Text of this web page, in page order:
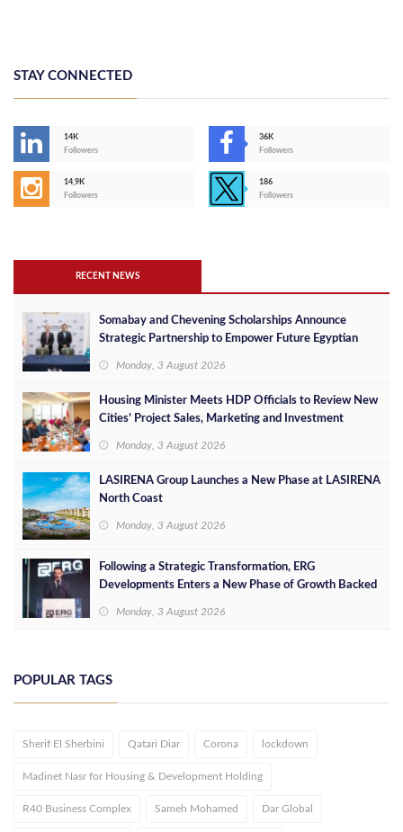
STAY CONNECTED
14K
Followers
36K
Followers
14,9K
Followers
186
Followers
RECENT NEWS
Somabay and Chevening Scholarships Announce
Strategic Partnership to Empower Future Egyptian
Monday, 3 August 2026
Housing Minister Meets HDP Officials to Review New
Cities’ Project Sales, Marketing and Investment
Monday, 3 August 2026
LASIRENA Group Launches a New Phase at LASIRENA
North Coast
Monday, 3 August 2026
Following a Strategic Transformation, ERG
Developments Enters a New Phase of Growth Backed
Monday, 3 August 2026
POPULAR TAGS
Sherif El Sherbini Qatari Diar Corona lockdown
Madinet Nasr for Housing & Development Holding
R40 Business Complex Sameh Mohamed Dar Global